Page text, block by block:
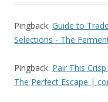
Pingback: Guide to
Selections - The
Pingback: Pair This
The Perfect Escape |